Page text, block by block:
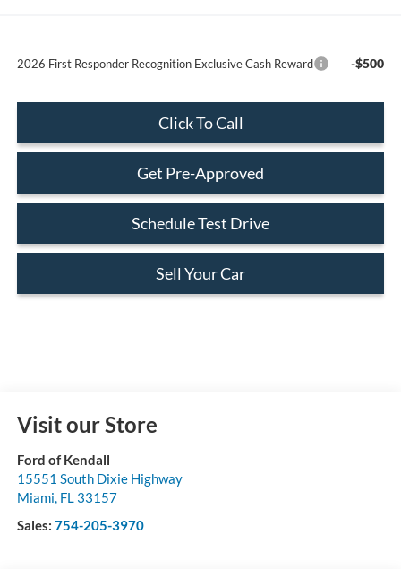
2026 First Responder Recognition Exclusive Cash Reward -$500
Click To Call
Get Pre-Approved
Schedule Test Drive
Sell Your Car
Visit our Store
Ford of Kendall
15551 South Dixie Highway
Miami, FL 33157
Sales: 754-205-3970